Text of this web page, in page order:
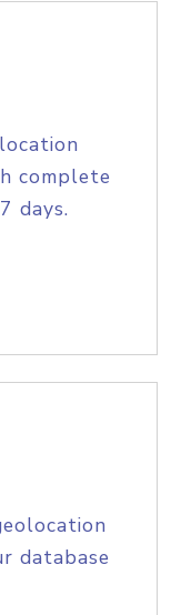
complete
days.
database